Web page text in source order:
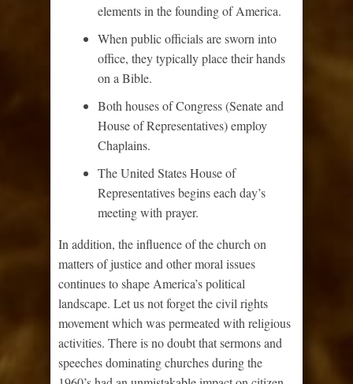
elements in the founding of America.
When public officials are sworn into
office, they typically place their hands
on a Bible.
Both houses of Congress (Senate and
House of Representatives) employ
Chaplains.
The United States House of
Representatives begins each day’s
meeting with prayer.
In addition, the influence of the church on
matters of justice and other moral issues
continues to shape America’s political
landscape. Let us not forget the civil rights
movement which was permeated with religious
activities. There is no doubt that sermons and
speeches dominating churches during the